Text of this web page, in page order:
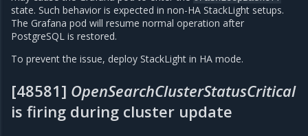
state. Such behavior is expected in non-HA StackLight setups.
The Grafana pod will resume normal operation after
PostgreSQL is restored.
To prevent the issue, deploy StackLight in HA mode.
[48581] OpenSearchClusterStatusCritical
is firing during cluster update